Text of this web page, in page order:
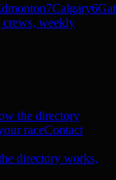
7Calgary6
weekly
the directory
raceContact
directory works,